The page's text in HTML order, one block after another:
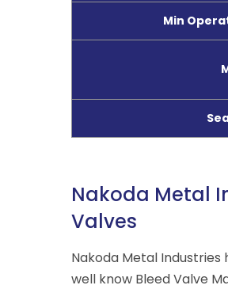
Min
Nakoda Metal
Valves
Nakoda Metal
well know Bleed Valve